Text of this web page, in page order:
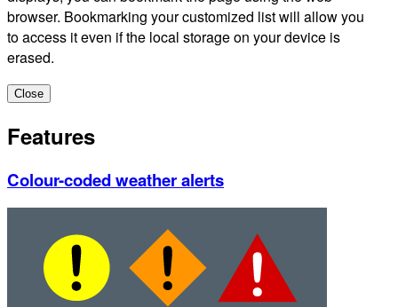
browser. Bookmarking your customized list will allow you
to access it even if the local storage on your device is
erased.
Close
Features
Colour-coded weather alerts